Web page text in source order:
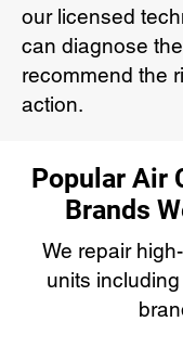
our licensed
can diagnose
recommend the
action.
Popular Air
Brands
We repair
units